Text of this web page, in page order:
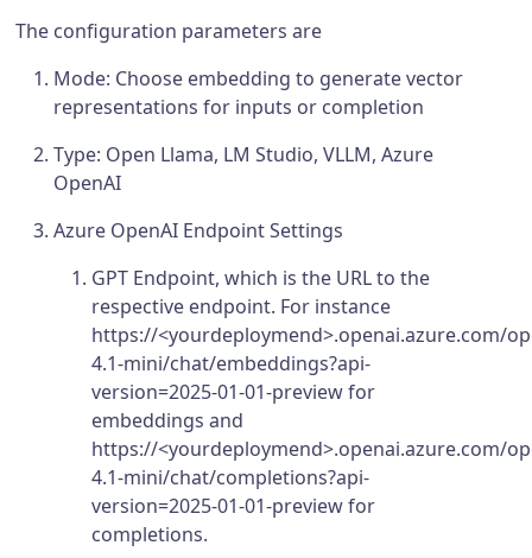
The configuration parameters are
Mode: Choose embedding to generate vector
representations for inputs or completion
Type: Open Llama, LM Studio, VLLM, Azure
OpenAI
Azure OpenAI Endpoint Settings
GPT Endpoint, which is the URL to the
respective endpoint. For instance
https://<yourdeploymend>.openai.azure.com/
4.1-mini/chat/embeddings?api-
version=2025-01-01-preview for
embeddings and
https://<yourdeploymend>.openai.azure.com/
4.1-mini/chat/completions?api-
version=2025-01-01-preview for
completions.